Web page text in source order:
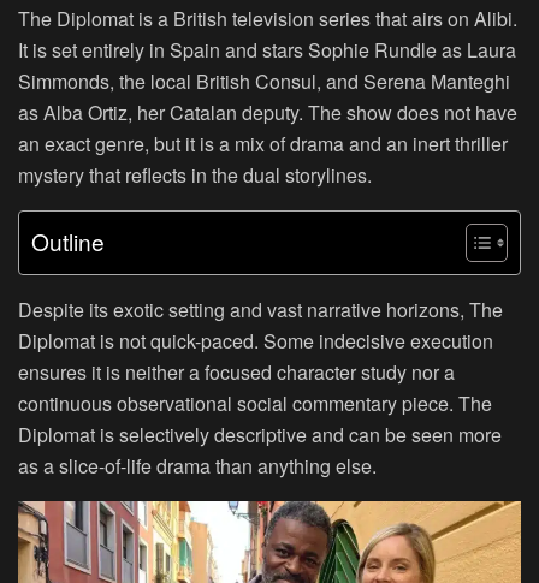
The Diplomat is a British television series that airs on Alibi.
It is set entirely in Spain and stars Sophie Rundle as Laura
Simmonds, the local British Consul, and Serena Manteghi
as Alba Ortiz, her Catalan deputy. The show does not have
an exact genre, but it is a mix of drama and an inert thriller
mystery that reflects in the dual storylines.
Outline
Despite its exotic setting and vast narrative horizons, The
Diplomat is not quick-paced. Some indecisive execution
ensures it is neither a focused character study nor a
continuous observational social commentary piece. The
Diplomat is selectively descriptive and can be seen more
as a slice-of-life drama than anything else.